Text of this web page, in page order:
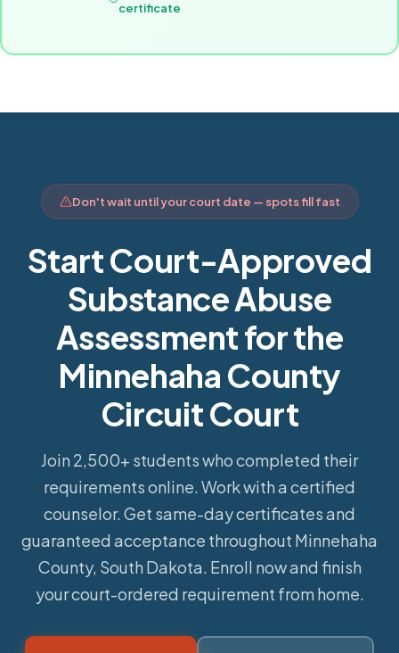
certificate
Don't wait until your court date — spots fill fast
Start Court-Approved
Substance Abuse
Assessment for the
Minnehaha County
Circuit Court
Join 2,500+ students who completed their
requirements online. Work with a certified
counselor. Get same-day certificates and
guaranteed acceptance throughout Minnehaha
County, South Dakota. Enroll now and finish
your court-ordered requirement from home.